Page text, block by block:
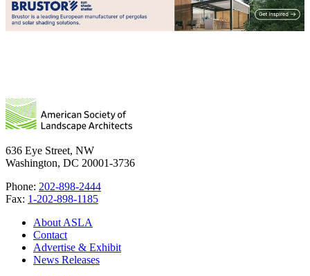
636 Eye Street, NW
Washington, DC 20001-3736
Phone: 202-898-2444
Fax: 1-202-898-1185
About ASLA
Contact
Advertise & Exhibit
News Releases